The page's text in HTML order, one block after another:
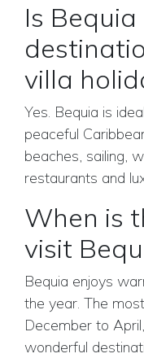
Is
villa
Yes. Bequia is
peaceful
beaches, sailing,
restaurants and
When is
visit
Bequia enjoys
the year. The
December to
wonderful